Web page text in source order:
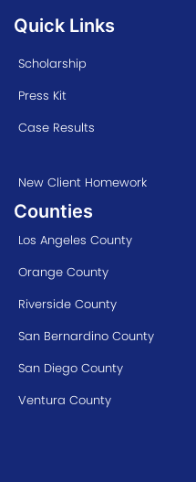
Quick Links
Scholarship
Press Kit
Case Results
New Client Homework
Counties
Los Angeles County
Orange County
Riverside County
San Bernardino County
San Diego County
Ventura County